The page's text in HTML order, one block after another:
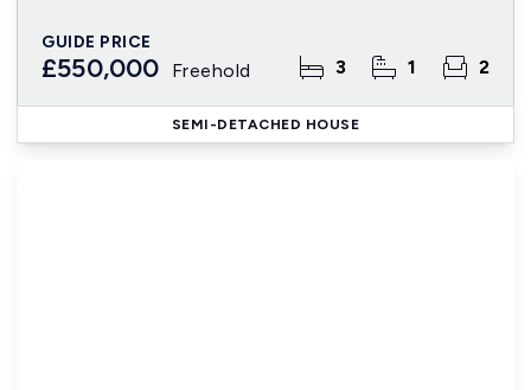
GUIDE PRICE
£550,000 Freehold 3 1 2
SEMI-DETACHED HOUSE